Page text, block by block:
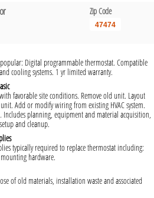
Zip Code
Digital programmable thermostat. Compatible
cooling systems. 1 yr limited warranty.
favorable site conditions. Remove old unit. Layout
Add or modify wiring from existing HVAC system.
Includes planning, equipment and material acquisition,
and cleanup.
typically required to replace thermostat including:
hardware.
of old materials, installation waste and associated